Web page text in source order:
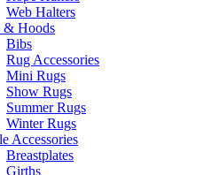
Web Halters
& Hoods
Bibs
Rug Accessories
Mini Rugs
Show Rugs
Summer Rugs
Winter Rugs
Accessories
Breastplates
Girths